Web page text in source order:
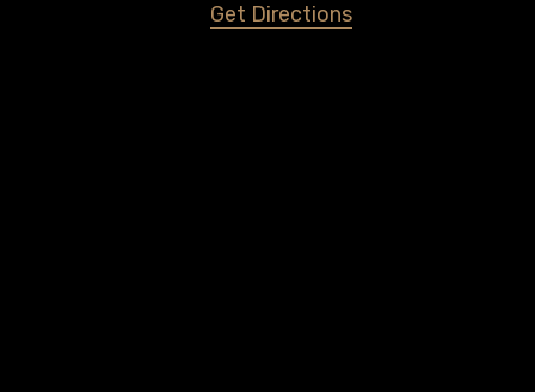
Get Directions